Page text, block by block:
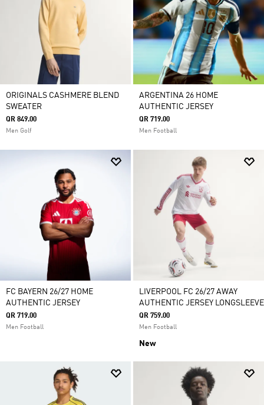
ORIGINALS CASHMERE BLEND
SWEATER
QR 849.00
Men Golf
ARGENTINA 26 HOME
AUTHENTIC JERSEY
QR 719.00
Men Football
FC BAYERN 26/27 HOME
AUTHENTIC JERSEY
QR 719.00
Men Football
LIVERPOOL FC 26/27 AWAY
AUTHENTIC JERSEY LONGSLEEVE
QR 759.00
Men Football
New